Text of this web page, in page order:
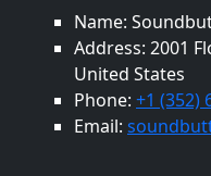
Name:
Address: 2001
United States
Phone: +1 (352)
Email: